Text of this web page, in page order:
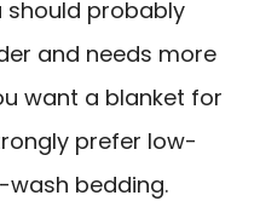
should probably
and needs more
want a blanket for
prefer low-
bedding.